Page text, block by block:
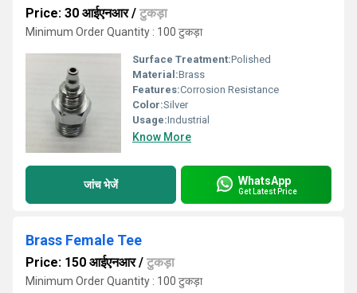
Price: 30 आईएनआर/ टुकड़ा
Minimum Order Quantity : 100 टुकड़ा
Surface Treatment:Polished
Material:Brass
Features:Corrosion Resistance
Color:Silver
Usage:Industrial
Know More
जांच भेजें WhatsApp
Get Latest Price
Brass Female Tee
Price: 150 आईएनआर/ टुकड़ा
Minimum Order Quantity : 100 टुकड़ा